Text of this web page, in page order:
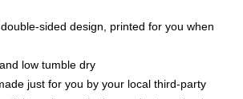
sided design, printed for you when
low tumble dry
just for you by your local third-party